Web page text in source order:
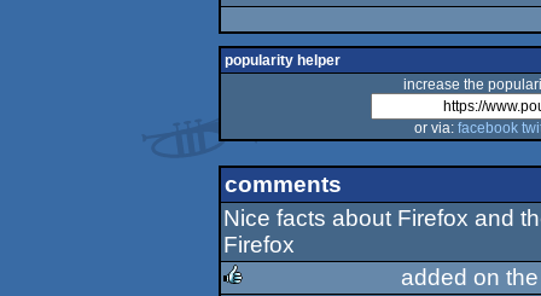
popularity helper
increase the
or via: facebook
comments
Nice facts about Firefox and
Firefox
added on